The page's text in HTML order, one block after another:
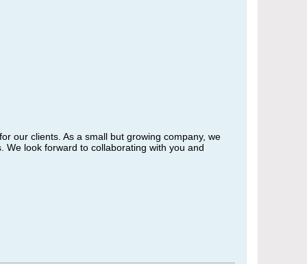
our clients. As a small but growing company, we
look forward to collaborating with you and